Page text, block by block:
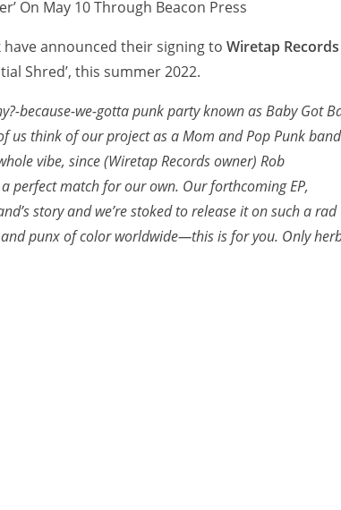
On May 10 Through Beacon Press
have announced their signing to Wiretap Records
Shred’, this summer 2022.
because-we-gotta punk party known as Baby Got
us think of our project as a Mom and Pop Punk
vibe, since (Wiretap Records owner) Rob
perfect match for our own. Our forthcoming EP,
story and we’re stoked to release it on such a rad
punx of color worldwide—this is for you. Only